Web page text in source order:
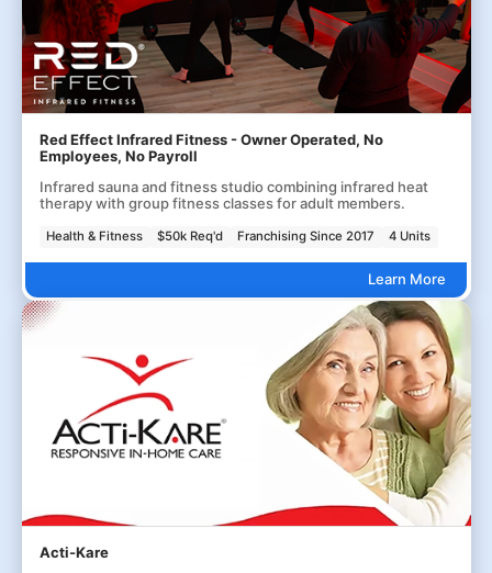
Red Effect Infrared Fitness - Owner Operated, No
Employees, No Payroll
Infrared sauna and fitness studio combining infrared heat
therapy with group fitness classes for adult members.
Health & Fitness $50k Req'd Franchising Since 2017 4 Units
Learn More
Acti-Kare